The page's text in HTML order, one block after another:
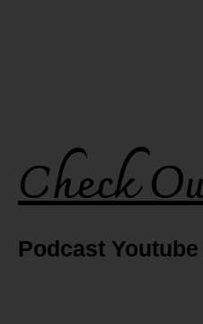
Check
Podcast